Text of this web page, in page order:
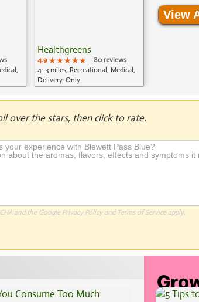
Healthgreens
4.9 ★★★★★
★★★★★
★★★★★
80 reviews
41.3 miles, Recreational, Medical,
Delivery-Only
View
over the stars, then click to rate.
and the Google Privacy Policyand Terms of Serviceapply.